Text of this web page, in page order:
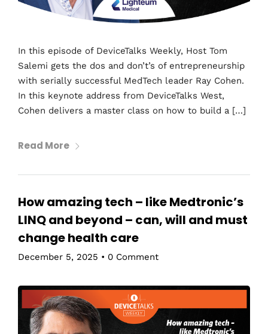
In this episode of DeviceTalks Weekly, Host Tom
Salemi gets the dos and don’t’s of entrepreneurship
with serially successful MedTech leader Ray Cohen.
In this keynote address from DeviceTalks West,
Cohen delivers a master class on how to build a […]
Read More
How amazing tech – like Medtronic’s
LINQ and beyond – can, will and must
change health care
December 5, 2025 • 0 Comment